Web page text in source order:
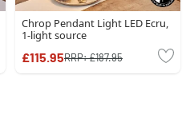
Chrop Pendant Light LED Ecru,
1-light source
£115.95RRP:£187.95